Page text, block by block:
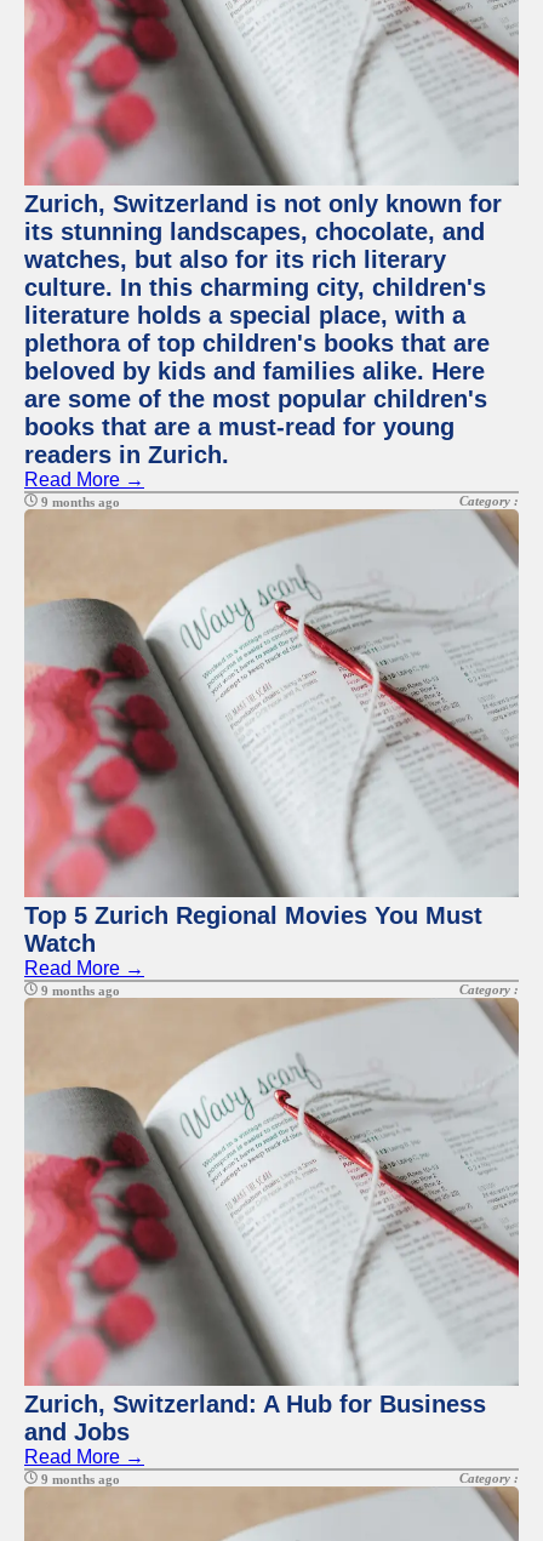
Zurich, Switzerland is not only known for
its stunning landscapes, chocolate, and
watches, but also for its rich literary
culture. In this charming city, children's
literature holds a special place, with a
plethora of top children's books that are
beloved by kids and families alike. Here
are some of the most popular children's
books that are a must-read for young
readers in Zurich.
Read More →
9 months ago Category :
Top 5 Zurich Regional Movies You Must
Watch
Read More →
9 months ago Category :
Zurich, Switzerland: A Hub for Business
and Jobs
Read More →
9 months ago Category :